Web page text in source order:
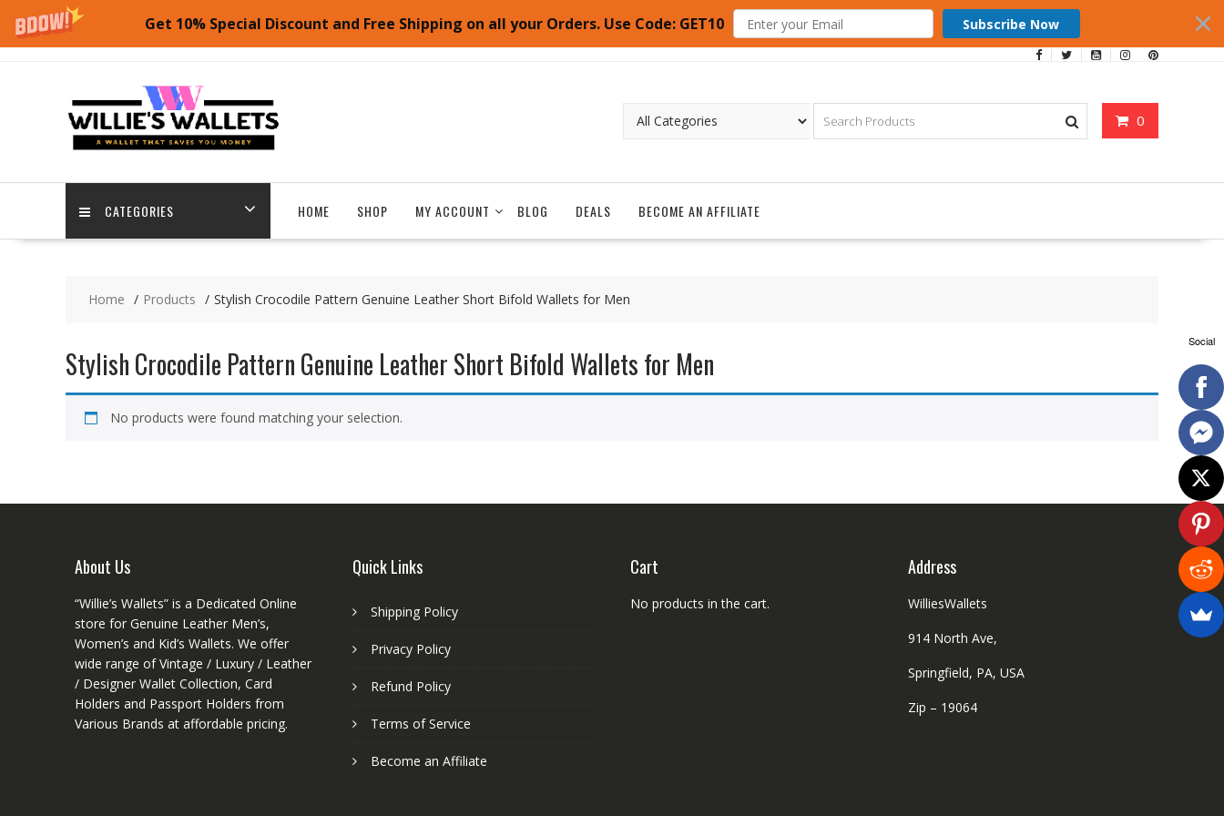
Get 10% Special Discount and Free Shipping on all your Orders. Use Code: GET10
Subscribe Now
0
CATEGORIES HOME SHOP MY ACCOUNT BLOG DEALS BECOME AN AFFILIATE
Home Products Stylish Crocodile Pattern Genuine Leather Short Bifold Wallets for Men
Stylish Crocodile Pattern Genuine Leather Short Bifold Wallets for Men
No products were found matching your selection.
About Us
“Willie’s Wallets” is a Dedicated Online
store for Genuine Leather Men’s,
Women’s and Kid’s Wallets. We offer
wide range of Vintage / Luxury / Leather
/ Designer Wallet Collection, Card
Holders and Passport Holders from
Various Brands at affordable pricing.
Quick Links
Shipping Policy
Privacy Policy
Refund Policy
Terms of Service
Become an Affiliate
Cart
No products in the cart.
Address
WilliesWallets
914 North Ave,
Springfield, PA, USA
Zip – 19064
Social